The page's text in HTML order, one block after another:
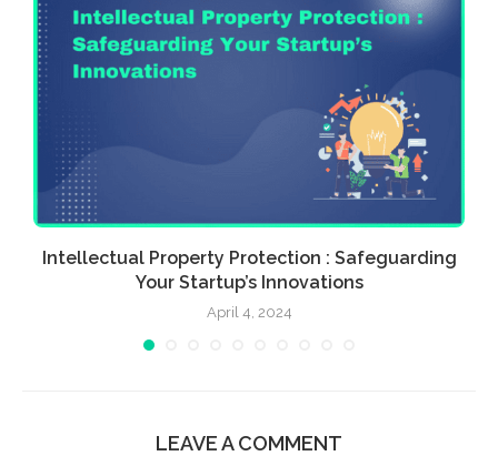
Intellectual Property Protection : Safeguarding
Your Startup’s Innovations
April 4, 2024
LEAVE A COMMENT